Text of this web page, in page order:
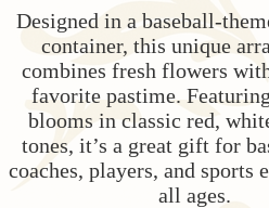
Designed in a baseball-
container, this unique
combines fresh flowers
favorite pastime.
blooms in classic red,
tones, it’s a great gift for
coaches, players, and sports
all ages.